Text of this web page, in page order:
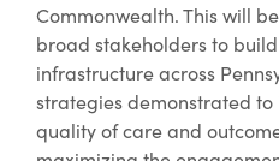
Commonwealth. This will
broad stakeholders to
infrastructure across
strategies demonstrated
quality of care and